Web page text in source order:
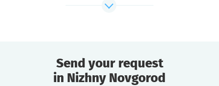
Send your request
in Nizhny Novgorod